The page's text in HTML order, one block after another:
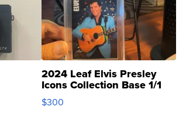
2024 Leaf Elvis Presley
Icons Collection Base 1/1
SSP Clear ...
$300